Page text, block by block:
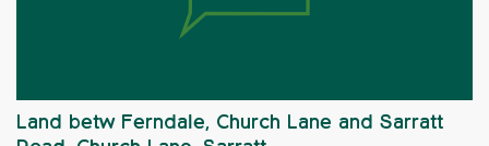
Land betw Ferndale, Church Lane and Sarratt